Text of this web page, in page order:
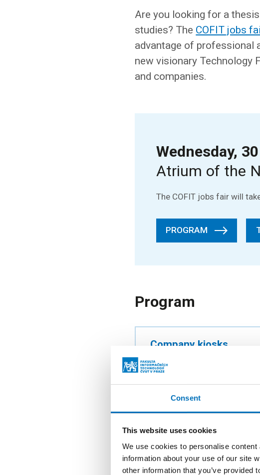
Consent
This website uses cookies
We use cookies to personalise
information about your use of our site
other information that you’ve provided
Are you looking for a
studies? The COFIT jobs
advantage of professional
new visionary Technology
and companies.
Wednesday,
Atrium of the
The COFIT jobs fair will
PROGRAM
Program
Company kiosks
10:00–17:00
Technology Foresight
10:00–17:00
Room T9:152 + online